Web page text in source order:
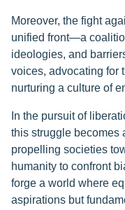
Moreover, the fight
unified front—a
ideologies, and
voices, advocating for
nurturing a culture of
In the pursuit of
this struggle
propelling societies
humanity to confront
forge a world where
aspirations but